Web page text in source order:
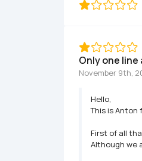
Only one
November 9th,
Hello,
This is Anton
First of all
Although we